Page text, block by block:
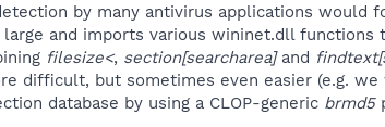
by many antivirus applications
and imports various wininet.dll
filesize<, section[searcharea]and
difficult, but sometimes even easier (e.g.
database by using a CLOP-generic brmd5